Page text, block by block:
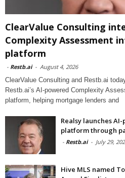
ClearValue Consulting
Complexity Assessment
platform
- Restb.ai - August 4, 2026
ClearValue Consulting and Restb.ai
Restb.ai’s AI-powered Complexity
platform, helping mortgage lenders and
Realsy launches
platform through
- Restb.ai - July 29,
Hive MLS named